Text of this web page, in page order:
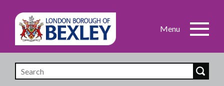
Skip
main
content